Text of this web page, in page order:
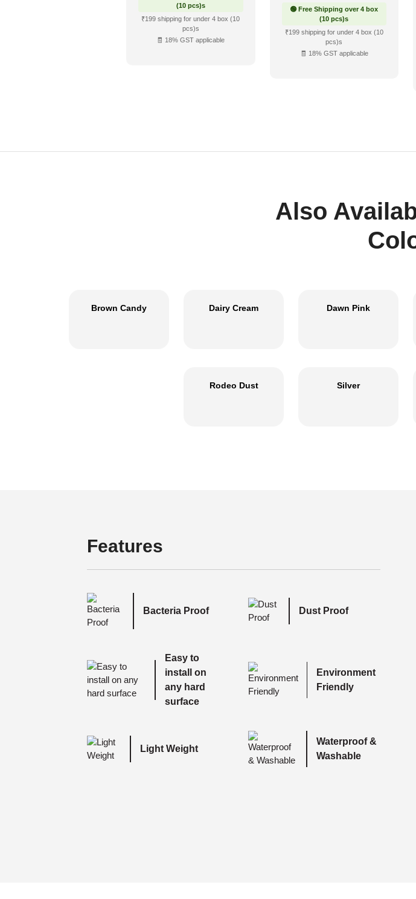
(10 pcs)s
₹199 shipping for under 4 box (10
pcs)s
🧾 18% GST applicable
🟢 Free Shipping over 4 box
(10 pcs)s
₹199 shipping for under 4 box (10
pcs)s
🧾 18% GST applicable
Also
Brown Candy Dairy Cream Dawn Pink
Rodeo Dust Silver
Features
Bacteria Proof Dust Proof
Easy to
install on
any hard
surface
Environment
Friendly
Light Weight
Waterproof &
Washable